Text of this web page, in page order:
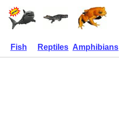
Fish Reptiles Amphibians